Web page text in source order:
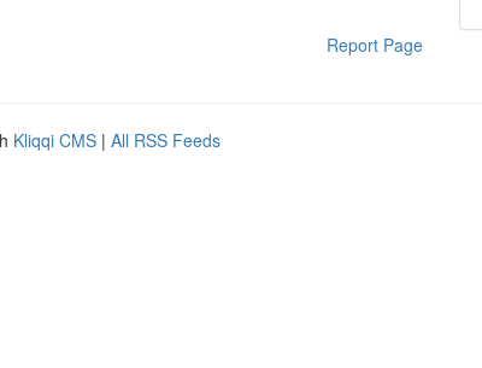
Report Page
Kliqqi CMS | All RSS Feeds